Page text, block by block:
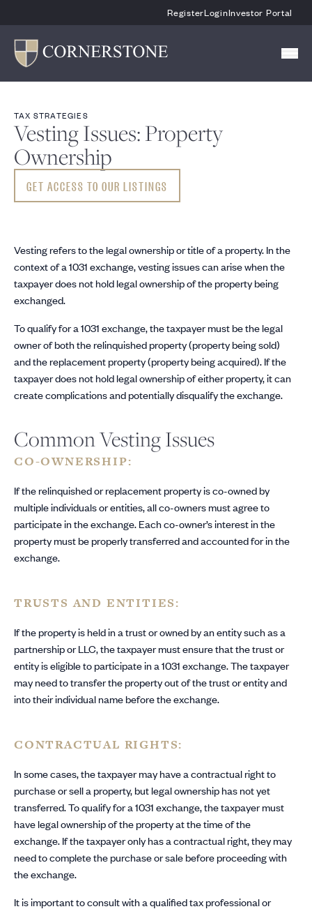
RegisterLoginInvestor Portal
TAX STRATEGIES
Vesting Issues: Property
Ownership
GET ACCESS TO OUR LISTINGS
Vesting refers to the legal ownership or title of a property. In the
context of a 1031 exchange, vesting issues can arise when the
taxpayer does not hold legal ownership of the property being
exchanged.
To qualify for a 1031 exchange, the taxpayer must be the legal
owner of both the relinquished property (property being sold)
and the replacement property (property being acquired). If the
taxpayer does not hold legal ownership of either property, it can
create complications and potentially disqualify the exchange.
Common Vesting Issues
CO-OWNERSHIP:
If the relinquished or replacement property is co-owned by
multiple individuals or entities, all co-owners must agree to
participate in the exchange. Each co-owner’s interest in the
property must be properly transferred and accounted for in the
exchange.
TRUSTS AND ENTITIES:
If the property is held in a trust or owned by an entity such as a
partnership or LLC, the taxpayer must ensure that the trust or
entity is eligible to participate in a 1031 exchange. The taxpayer
may need to transfer the property out of the trust or entity and
into their individual name before the exchange.
CONTRACTUAL RIGHTS:
In some cases, the taxpayer may have a contractual right to
purchase or sell a property, but legal ownership has not yet
transferred. To qualify for a 1031 exchange, the taxpayer must
have legal ownership of the property at the time of the
exchange. If the taxpayer only has a contractual right, they may
need to complete the purchase or sale before proceeding with
the exchange.
It is important to consult with a qualified tax professional or